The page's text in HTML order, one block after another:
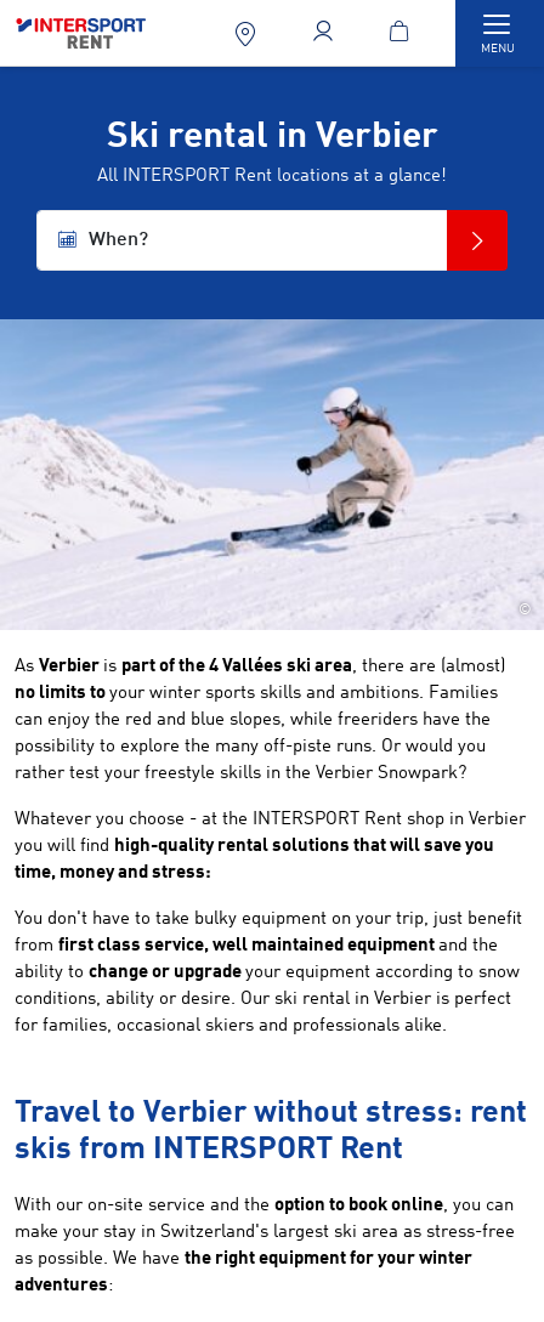
MENU
Ski rental in Verbier
All INTERSPORT Rent locations at a glance!
When?
©
As Verbier is part of the 4 Vallées ski area, there are (almost)
no limits to your winter sports skills and ambitions. Families
can enjoy the red and blue slopes, while freeriders have the
possibility to explore the many off-piste runs. Or would you
rather test your freestyle skills in the Verbier Snowpark?
Whatever you choose - at the INTERSPORT Rent shop in Verbier
you will find high-quality rental solutions that will save you
time, money and stress:
You don't have to take bulky equipment on your trip, just benefit
from first class service, well maintained equipment and the
ability to change or upgrade your equipment according to snow
conditions, ability or desire. Our ski rental in Verbier is perfect
for families, occasional skiers and professionals alike.
Travel to Verbier without stress: rent
skis from INTERSPORT Rent
With our on-site service and the option to book online, you can
make your stay in Switzerland's largest ski area as stress-free
as possible. We have the right equipment for your winter
adventures: